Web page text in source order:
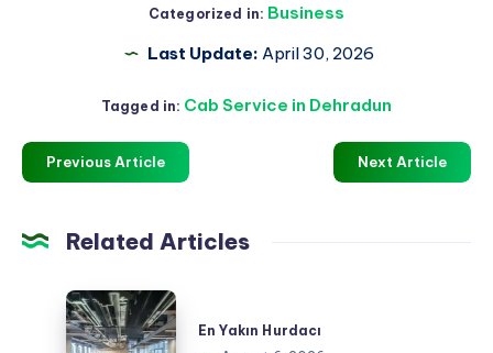
Categorized in: Business
Last Update: April 30, 2026
Tagged in: Cab Service in Dehradun
Previous Article Next Article
Related Articles
En
Yakın
En Yakın Hurdacı